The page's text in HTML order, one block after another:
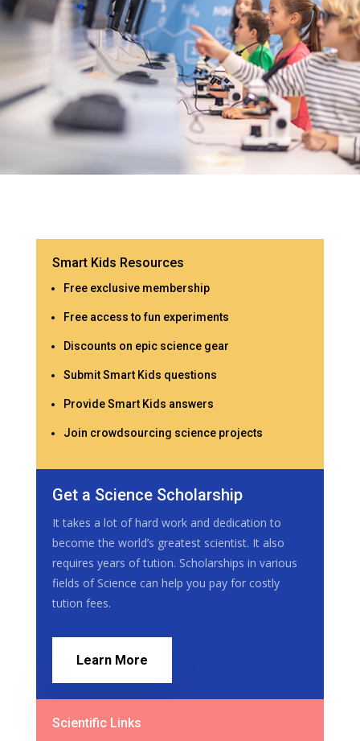
Smart Kids Resources
Free exclusive membership
Free access to fun experiments
Discounts on epic science gear
Submit Smart Kids questions
Provide Smart Kids answers
Join crowdsourcing science projects
Get a Science Scholarship
It takes a lot of hard work and dedication to
become the world’s greatest scientist. It also
requires years of tution. Scholarships in various
fields of Science can help you pay for costly
tution fees.
Learn More
Scientific Links